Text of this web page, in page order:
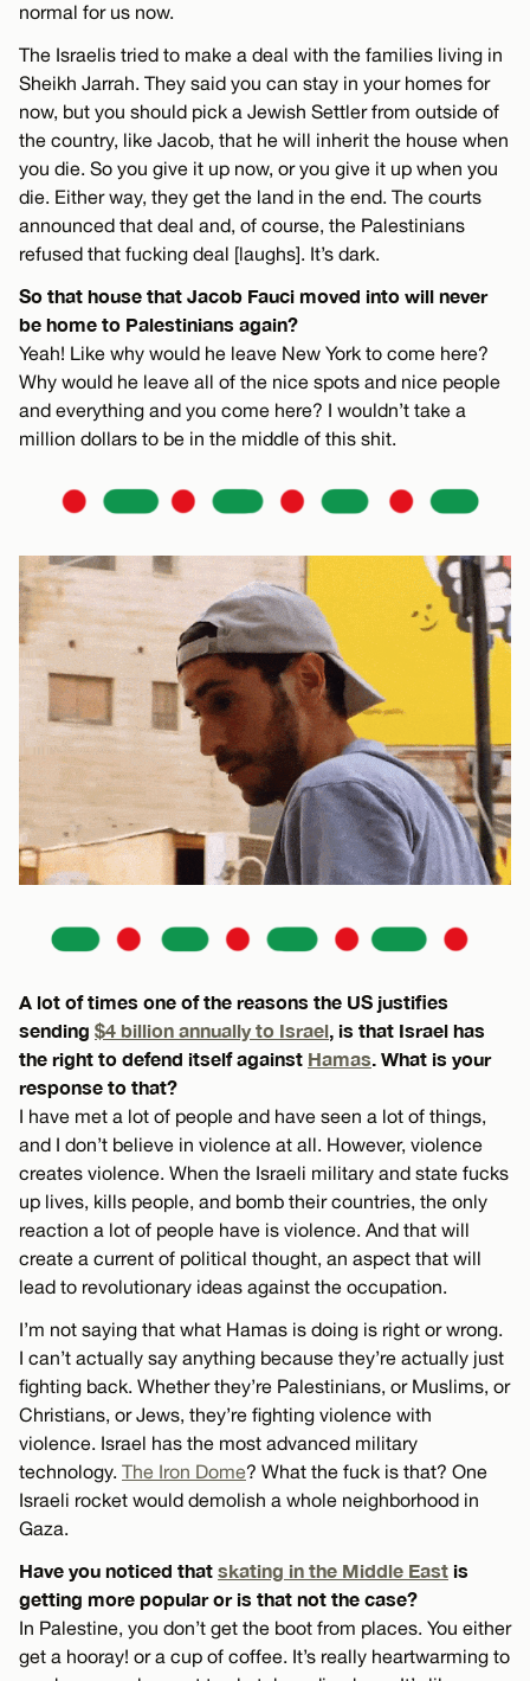
normal for us now.
The Israelis tried to make a deal with the families living in
Sheikh Jarrah. They said you can stay in your homes for
now, but you should pick a Jewish Settler from outside of
the country, like Jacob, that he will inherit the house when
you die. So you give it up now, or you give it up when you
die. Either way, they get the land in the end. The courts
announced that deal and, of course, the Palestinians
refused that fucking deal [laughs]. It’s dark.
So that house that Jacob Fauci moved into will never
be home to Palestinians again?
Yeah! Like why would he leave New York to come here?
Why would he leave all of the nice spots and nice people
and everything and you come here? I wouldn’t take a
million dollars to be in the middle of this shit.
A lot of times one of the reasons the US justifies
sending $4 billion annually to Israel, is that Israel has
the right to defend itself against Hamas. What is your
response to that?
I have met a lot of people and have seen a lot of things,
and I don’t believe in violence at all. However, violence
creates violence. When the Israeli military and state fucks
up lives, kills people, and bomb their countries, the only
reaction a lot of people have is violence. And that will
create a current of political thought, an aspect that will
lead to revolutionary ideas against the occupation.
I’m not saying that what Hamas is doing is right or wrong.
I can’t actually say anything because they’re actually just
fighting back. Whether they’re Palestinians, or Muslims, or
Christians, or Jews, they’re fighting violence with
violence. Israel has the most advanced military
technology. The Iron Dome? What the fuck is that? One
Israeli rocket would demolish a whole neighborhood in
Gaza.
Have you noticed that skating in the Middle East is
getting more popular or is that not the case?
In Palestine, you don’t get the boot from places. You either
get a hooray! or a cup of coffee. It’s really heartwarming to